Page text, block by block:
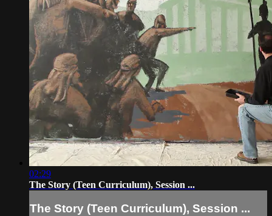
02:29
The Story (Teen Curriculum), Session ...
The Story (Teen Curriculum), Session ...